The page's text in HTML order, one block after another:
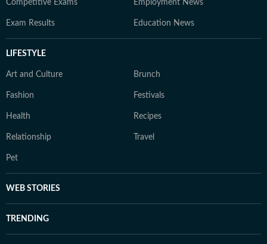
Competitive Exams Employment News
Exam Results Education News
LIFESTYLE
Art and Culture Brunch
Fashion Festivals
Health Recipes
Relationship Travel
Pet
WEB STORIES
TRENDING